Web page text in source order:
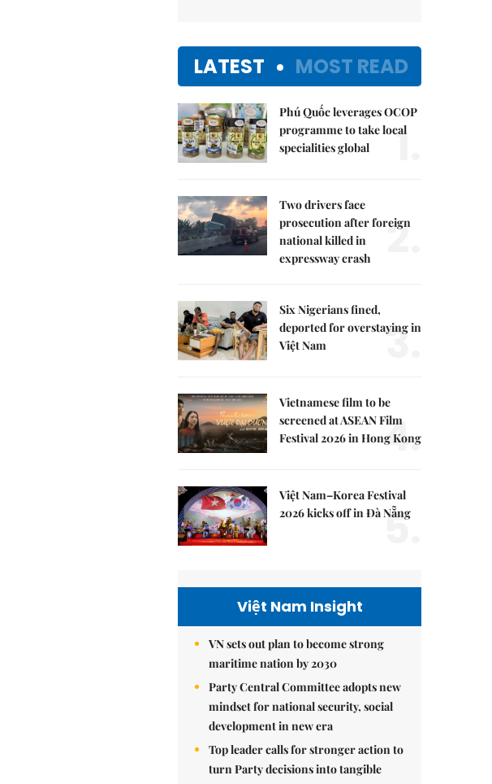
LATEST MOST READ
Phú Quốc leverages OCOP
programme to take local
specialities global
1.
Two drivers face
prosecution after foreign
national killed in
expressway crash
2.
Six Nigerians fined,
deported for overstaying in
Việt Nam
3.
Vietnamese film to be
screened at ASEAN Film
Festival 2026 in Hong Kong
4.
Việt Nam–Korea Festival
2026 kicks off in Đà Nẵng
5.
Việt Nam Insight
VN sets out plan to become strong
maritime nation by 2030
Party Central Committee adopts new
mindset for national security, social
development in new era
Top leader calls for stronger action to
turn Party decisions into tangible